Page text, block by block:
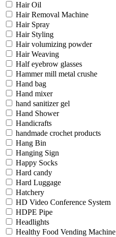
Hair Oil
Hair Removal Machine
Hair Spray
Hair Styling
Hair volumizing powder
Hair Weaving
Half eyebrow glasses
Hammer mill metal crushe
Hand bag
Hand mixer
hand sanitizer gel
Hand Shower
Handicrafts
handmade crochet products
Hang Bin
Hanging Sign
Happy Socks
Hard candy
Hard Luggage
Hatchery
HD Video Conference System
HDPE Pipe
Headlights
Healthy Food Vending Machine